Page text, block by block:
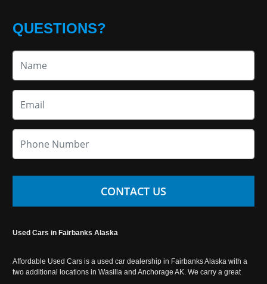
QUESTIONS?
CONTACT US
Used Cars in Fairbanks Alaska
Affordable Used Cars is a used car dealership in Fairbanks Alaska with a
two additional locations in Wasilla and Anchorage AK. We carry a great